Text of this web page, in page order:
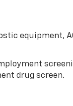
equipment,
drug screen.